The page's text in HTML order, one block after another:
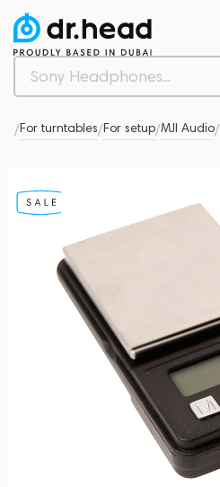
/For turntables/For setup/MJI Audio/
0